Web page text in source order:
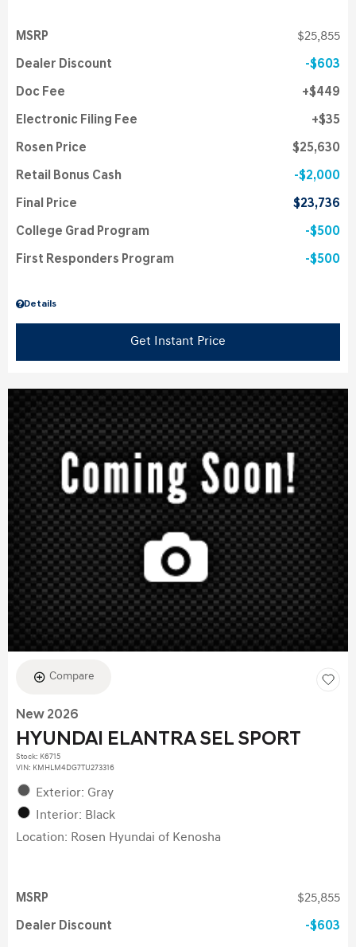
Details
MSRP $25,855
Dealer Discount $603
Doc Fee $449
Electronic Filing Fee $35
Rosen Price $25,630
Retail Bonus Cash $2,000
Final Price $23,736
College Grad Program $500
First Responders Program $500
Get Instant Price
Compare
New 2026
HYUNDAI ELANTRA SEL SPORT
Stock: K6715
VIN: KMHLM4DG7TU273316
Exterior: Gray
Interior: Black
Location: Rosen Hyundai of Kenosha
MSRP $25,855
Dealer Discount $603